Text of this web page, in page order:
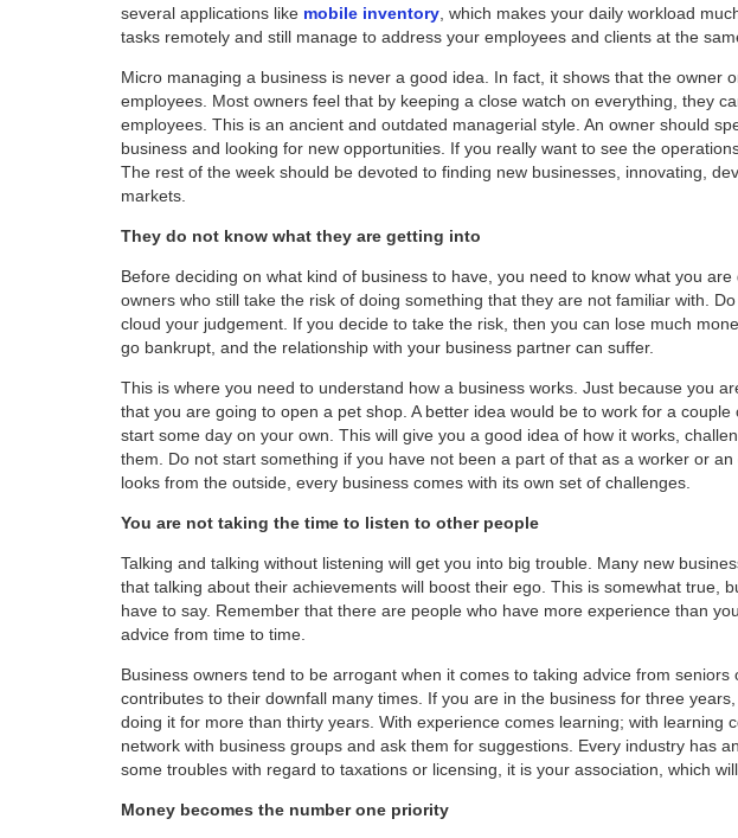
several applications like mobile inventory , which makes your daily workload
tasks remotely and still manage to address your employees and clients at the
Micro managing a business is never a good idea. In fact, it shows that the owner
employees. Most owners feel that by keeping a close watch on everything, they
employees. This is an ancient and outdated managerial style. An owner should
business and looking for new opportunities. If you really want to see the
The rest of the week should be devoted to finding new businesses, innovating,
markets.
They do not know what they are getting into
Before deciding on what kind of business to have, you need to know what you
owners who still take the risk of doing something that they are not familiar with.
cloud your judgement. If you decide to take the risk, then you can lose much
go bankrupt, and the relationship with your business partner can suffer.
This is where you need to understand how a business works. Just because you
that you are going to open a pet shop. A better idea would be to work for a
start some day on your own. This will give you a good idea of how it works,
them. Do not start something if you have not been a part of that as a worker or
looks from the outside, every business comes with its own set of challenges.
You are not taking the time to listen to other people
Talking and talking without listening will get you into big trouble. Many new
that talking about their achievements will boost their ego. This is somewhat true,
have to say. Remember that there are people who have more experience than
advice from time to time.
Business owners tend to be arrogant when it comes to taking advice from
contributes to their downfall many times. If you are in the business for three
doing it for more than thirty years. With experience comes learning; with learning
network with business groups and ask them for suggestions. Every industry has
some troubles with regard to taxations or licensing, it is your association, which
Money becomes the number one priority